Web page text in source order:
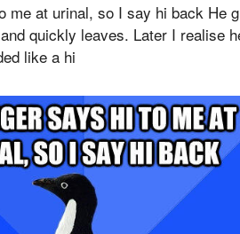
me at urinal, so I say hi back He
quickly leaves. Later I realise
like a hi